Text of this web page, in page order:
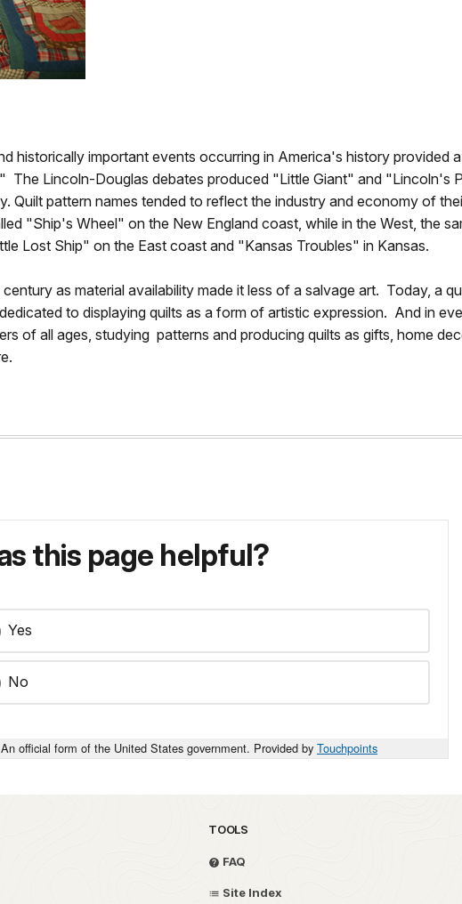
historically important events occurring in America's history provided
Lincoln-Douglas debates produced "Little Giant" and "Lincoln's
Quilt pattern names tended to reflect the industry and economy of
"Ship's Wheel" on the New England coast, while in the West, the
Lost Ship" on the East coast and "Kansas Troubles" in Kansas.
as material availability made it less of a salvage art. Today, a
to displaying quilts as a form of artistic expression. And in
of all ages, studying patterns and producing quilts as gifts, home
this page helpful?
Yes
No
An official form of the United States government. Provided by Touchpoints
TOOLS
FAQ
Site Index